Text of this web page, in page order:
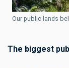
Our public lands
The biggest